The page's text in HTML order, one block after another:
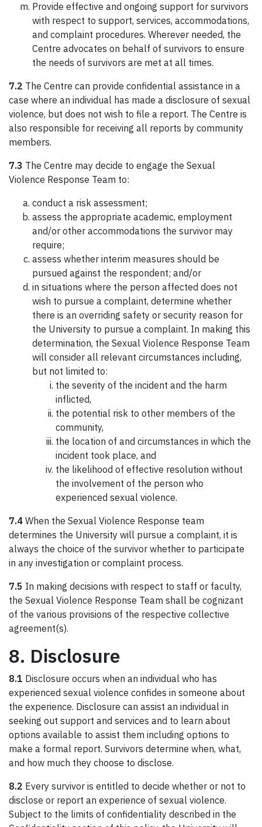
Provide effective and ongoing support for survivors
with respect to support, services, accommodations,
and complaint procedures. Wherever needed, the
Centre advocates on behalf of survivors to ensure
the needs of survivors are met at all times.
7.2 The Centre can provide confidential assistance in a
case where an individual has made a disclosure of sexual
violence, but does not wish to file a report. The Centre is
also responsible for receiving all reports by community
members.
7.3 The Centre may decide to engage the Sexual
Violence Response Team to:
conduct a risk assessment;
assess the appropriate academic, employment
and/or other accommodations the survivor may
require;
assess whether interim measures should be
pursued against the respondent; and/or
in situations where the person affected does not
wish to pursue a complaint, determine whether
there is an overriding safety or security reason for
the University to pursue a complaint. In making this
determination, the Sexual Violence Response Team
will consider all relevant circumstances including,
but not limited to:
the severity of the incident and the harm
inflicted,
the potential risk to other members of the
community,
the location of and circumstances in which the
incident took place, and
the likelihood of effective resolution without
the involvement of the person who
experienced sexual violence.
7.4 When the Sexual Violence Response team
determines the University will pursue a complaint, it is
always the choice of the survivor whether to participate
in any investigation or complaint process.
7.5 In making decisions with respect to staff or faculty,
the Sexual Violence Response Team shall be cognizant
of the various provisions of the respective collective
agreement(s).
8. Disclosure
8.1 Disclosure occurs when an individual who has
experienced sexual violence confides in someone about
the experience. Disclosure can assist an individual in
seeking out support and services and to learn about
options available to assist them including options to
make a formal report. Survivors determine when, what,
and how much they choose to disclose.
8.2 Every survivor is entitled to decide whether or not to
disclose or report an experience of sexual violence.
Subject to the limits of confidentiality described in the